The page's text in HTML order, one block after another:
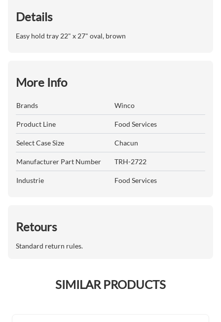
Details
Easy hold tray 22" x 27" oval, brown
More Info
Brands Winco
Product Line Food Services
Select Case Size Chacun
Manufacturer Part Number TRH-2722
Industrie Food Services
Retours
Standard return rules.
SIMILAR PRODUCTS